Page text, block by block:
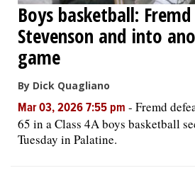
Boys basketball:
Stevenson and into
game
By Dick Quagliano
Mar 03, 2026 7:55 pm - Fremd
65 in a Class 4A boys basketball
Tuesday in Palatine.